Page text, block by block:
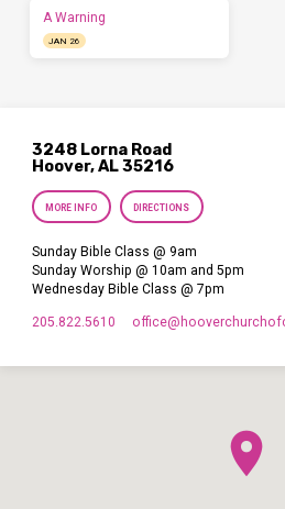
A Warning
JAN 26
3248 Lorna Road
Hoover, AL 35216
MORE INFO DIRECTIONS
Sunday Bible Class @ 9am
Sunday Worship @ 10am and 5pm
Wednesday Bible Class @ 7pm
205.822.5610